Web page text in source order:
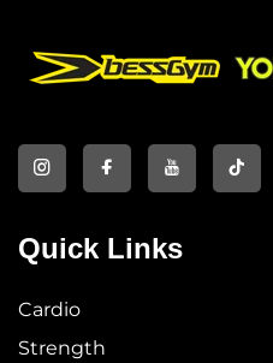
Quick Links
Cardio
Strength